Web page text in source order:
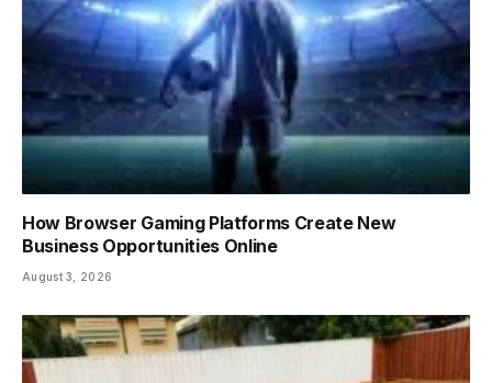
How Browser Gaming Platforms Create New
Business Opportunities Online
August 3, 2026